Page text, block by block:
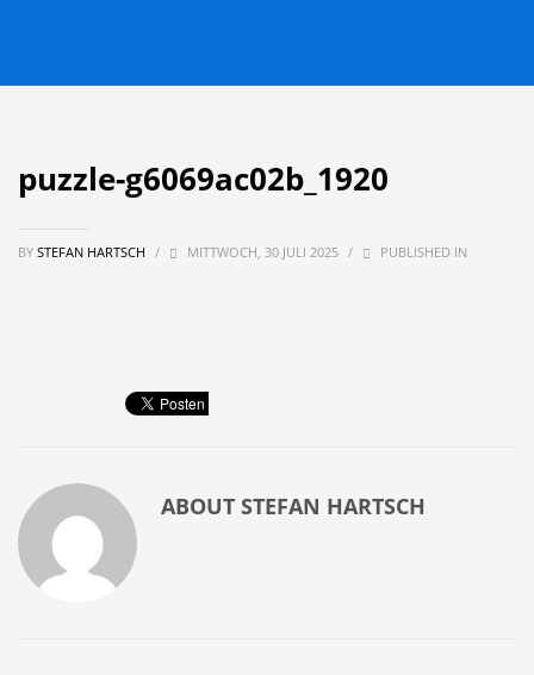
puzzle-g6069ac02b_1920
BY STEFAN HARTSCH / MITTWOCH, 30 JULI 2025 / PUBLISHED IN
ABOUT STEFAN HARTSCH